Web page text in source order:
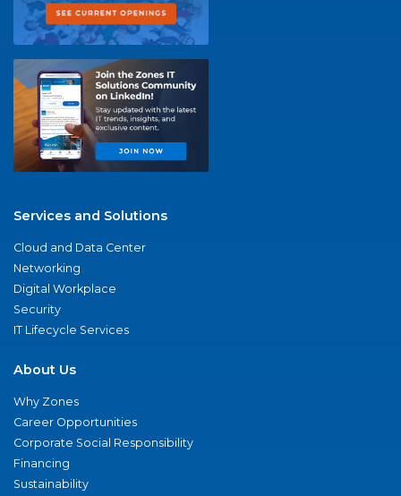
Services and Solutions
Cloud and Data Center
Networking
Digital Workplace
Security
IT Lifecycle Services
About Us
Why Zones
Career Opportunities
Corporate Social Responsibility
Financing
Sustainability